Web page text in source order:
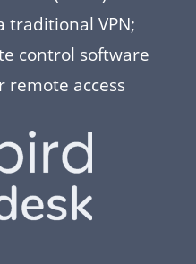
traditional VPN;
control software
remote access